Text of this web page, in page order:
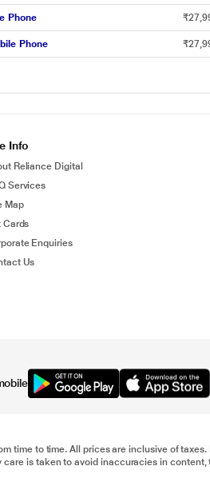
Phone
Phone
Info
Reliance Digital
Services
Map
Cards
Enquiries
Us
time to time. All prices are inclusive of
is taken to avoid inaccuracies in